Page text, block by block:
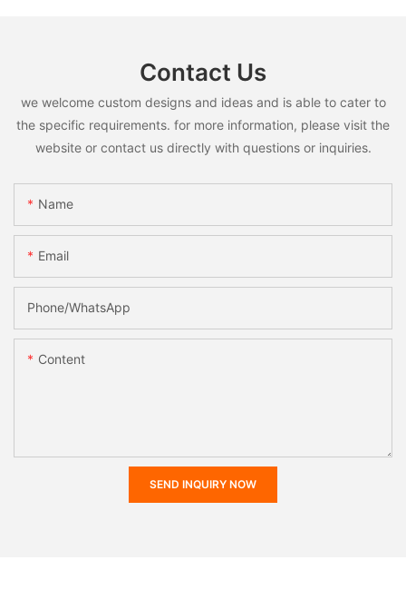
Contact Us
we welcome custom designs and ideas and is able to cater to
the specific requirements. for more information, please visit the
website or contact us directly with questions or inquiries.
Name
Email
Phone/whatsApp
Content
SEND INQUIRY NOW